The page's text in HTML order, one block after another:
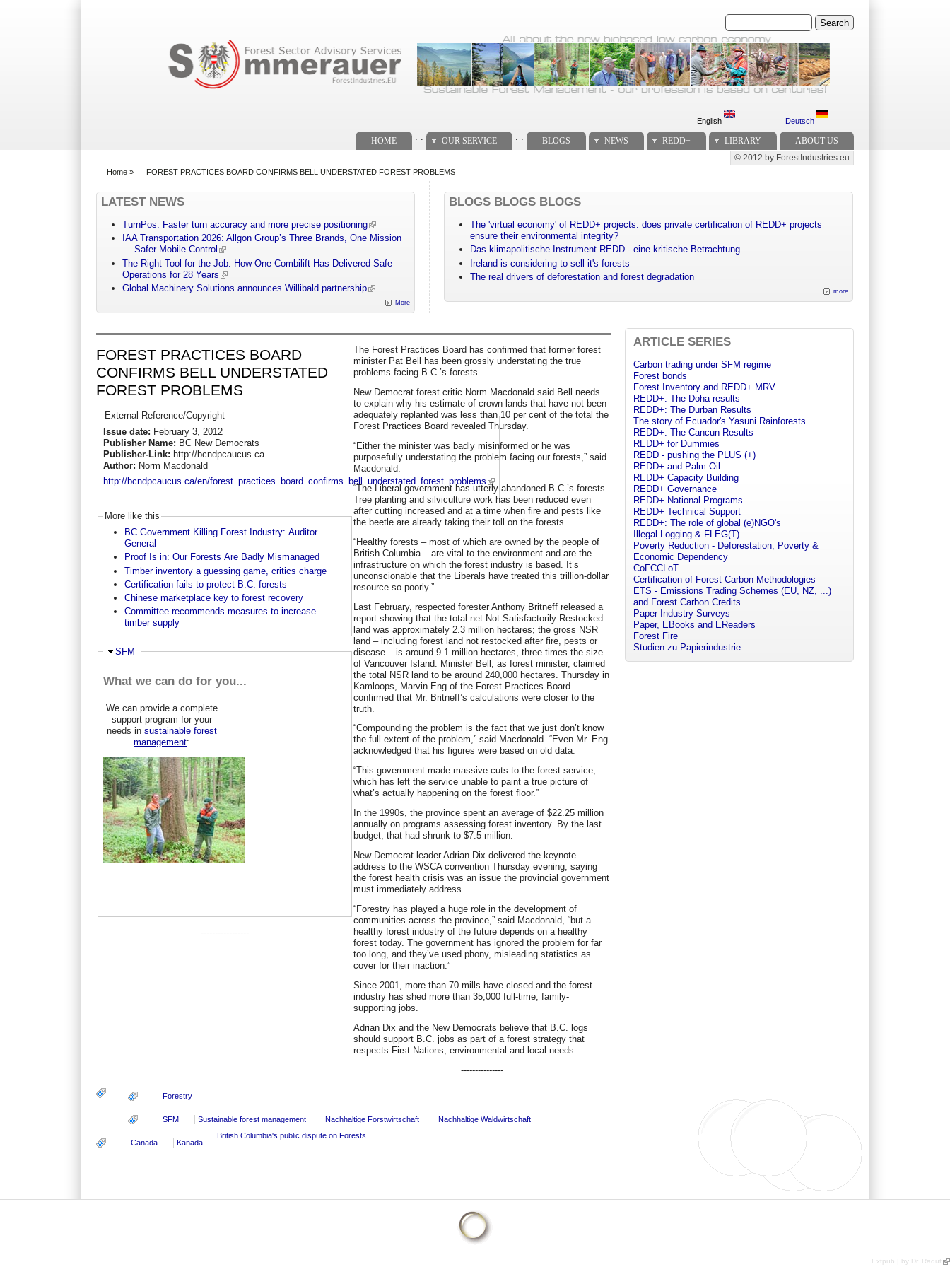
Search
English Deutsch
HOME OUR SERVICE BLOGS NEWS REDD+ LIBRARY ABOUT US
Secondary menu
© 2012 by ForestIndustries.eu
Home » FOREST PRACTICES BOARD CONFIRMS BELL UNDERSTATED FOREST PROBLEMS
LATEST NEWS
TurnPos: Faster turn accuracy and more precise positioning
IAA Transportation 2026: Allgon Group’s Three Brands, One Mission
— Safer Mobile Control
The Right Tool for the Job: How One Combilift Has Delivered Safe
Operations for 28 Years
Global Machinery Solutions announces Willibald partnership
More
BLOGS BLOGS BLOGS
The 'virtual economy' of REDD+ projects: does private certification of REDD+ projects
ensure their environmental integrity?
Das klimapolitische Instrument REDD - eine kritische Betrachtung
Ireland is considering to sell it's forests
The real drivers of deforestation and forest degradation
more
FOREST PRACTICES BOARD
CONFIRMS BELL UNDERSTATED
FOREST PROBLEMS
External Reference/Copyright
Issue date: February 3, 2012
Publisher Name: BC New Democrats
Publisher-Link: http://bcndpcaucus.ca
Author: Norm Macdonald
http://bcndpcaucus.ca/en/forest_practices_board_confirms_bell_understated_forest_problems
More like this
BC Government Killing Forest Industry: Auditor
General
Proof Is in: Our Forests Are Badly Mismanaged
Timber inventory a guessing game, critics charge
Certification fails to protect B.C. forests
Chinese marketplace key to forest recovery
Committee recommends measures to increase
timber supply
Hide
SFM
What we can do for you...
We can provide a complete
support program for your
needs in sustainable forest
management:
-----------------
The Forest Practices Board has confirmed that former forest
minister Pat Bell has been grossly understating the true
problems facing B.C.’s forests.
New Democrat forest critic Norm Macdonald said Bell needs
to explain why his estimate of crown lands that have not been
adequately replanted was less than 10 per cent of the total the
Forest Practices Board revealed Thursday.
“Either the minister was badly misinformed or he was
purposefully understating the problem facing our forests,” said
Macdonald.
“The Liberal government has utterly abandoned B.C.’s forests.
Tree planting and silviculture work has been reduced even
after cutting increased and at a time when fire and pests like
the beetle are already taking their toll on the forests.
“Healthy forests – most of which are owned by the people of
British Columbia – are vital to the environment and are the
infrastructure on which the forest industry is based. It’s
unconscionable that the Liberals have treated this trillion-dollar
resource so poorly.”
Last February, respected forester Anthony Britneff released a
report showing that the total net Not Satisfactorily Restocked
land was approximately 2.3 million hectares; the gross NSR
land – including forest land not restocked after fire, pests or
disease – is around 9.1 million hectares, three times the size
of Vancouver Island. Minister Bell, as forest minister, claimed
the total NSR land to be around 240,000 hectares. Thursday in
Kamloops, Marvin Eng of the Forest Practices Board
confirmed that Mr. Britneff’s calculations were closer to the
truth.
“Compounding the problem is the fact that we just don’t know
the full extent of the problem,” said Macdonald. “Even Mr. Eng
acknowledged that his figures were based on old data.
“This government made massive cuts to the forest service,
which has left the service unable to paint a true picture of
what’s actually happening on the forest floor.”
In the 1990s, the province spent an average of $22.25 million
annually on programs assessing forest inventory. By the last
budget, that had shrunk to $7.5 million.
New Democrat leader Adrian Dix delivered the keynote
address to the WSCA convention Thursday evening, saying
the forest health crisis was an issue the provincial government
must immediately address.
“Forestry has played a huge role in the development of
communities across the province,” said Macdonald, “but a
healthy forest industry of the future depends on a healthy
forest today. The government has ignored the problem for far
too long, and they’ve used phony, misleading statistics as
cover for their inaction.”
Since 2001, more than 70 mills have closed and the forest
industry has shed more than 35,000 full-time, family-
supporting jobs.
Adrian Dix and the New Democrats believe that B.C. logs
should support B.C. jobs as part of a forest strategy that
respects First Nations, environmental and local needs.
---------------
Forestry
SFM Sustainable forest management Nachhaltige Forstwirtschaft Nachhaltige Waldwirtschaft
Canada Kanada
British Columbia's public dispute on Forests
ARTICLE SERIES
Carbon trading under SFM regime
Forest bonds
Forest Inventory and REDD+ MRV
REDD+: The Doha results
REDD+: The Durban Results
The story of Ecuador's Yasuni Rainforests
REDD+: The Cancun Results
REDD+ for Dummies
REDD - pushing the PLUS (+)
REDD+ and Palm Oil
REDD+ Capacity Building
REDD+ Governance
REDD+ National Programs
REDD+ Technical Support
REDD+: The role of global (e)NGO's
Illegal Logging & FLEG(T)
Poverty Reduction - Deforestation, Poverty &
Economic Dependency
CoFCCLoT
Certification of Forest Carbon Methodologies
ETS - Emissions Trading Schemes (EU, NZ, ...)
and Forest Carbon Credits
Paper Industry Surveys
Paper, EBooks and EReaders
Forest Fire
Studien zu Papierindustrie
Extpub | by Dr. Radut